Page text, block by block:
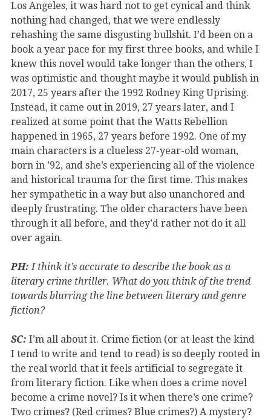
Los Angeles, it was hard not to get cynical and think
nothing had changed, that we were endlessly
rehashing the same disgusting bullshit. I’d been on a
book a year pace for my first three books, and while I
knew this novel would take longer than the others, I
was optimistic and thought maybe it would publish in
2017, 25 years after the 1992 Rodney King Uprising.
Instead, it came out in 2019, 27 years later, and I
realized at some point that the Watts Rebellion
happened in 1965, 27 years before 1992. One of my
main characters is a clueless 27-year-old woman,
born in ’92, and she’s experiencing all of the violence
and historical trauma for the first time. This makes
her sympathetic in a way but also unanchored and
deeply frustrating. The older characters have been
through it all before, and they’d rather not do it all
over again.
PH: I think it’s accurate to describe the book as a
literary crime thriller. What do you think of the trend
towards blurring the line between literary and genre
fiction?
SC: I’m all about it. Crime fiction (or at least the kind
I tend to write and tend to read) is so deeply rooted in
the real world that it feels artificial to segregate it
from literary fiction. Like when does a crime novel
become a crime novel? Is it when there’s one crime?
Two crimes? (Red crimes? Blue crimes?) A mystery?